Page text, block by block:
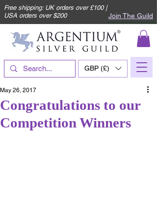
Free shipping: UK orders over £100 |
USA orders over $200
Join The Guild
GBP (£)
Congratulations to our
Competition Winners
May 26, 2017